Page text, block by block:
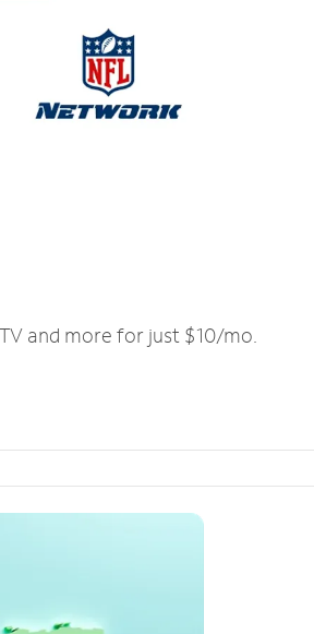
and more for just $10/mo.